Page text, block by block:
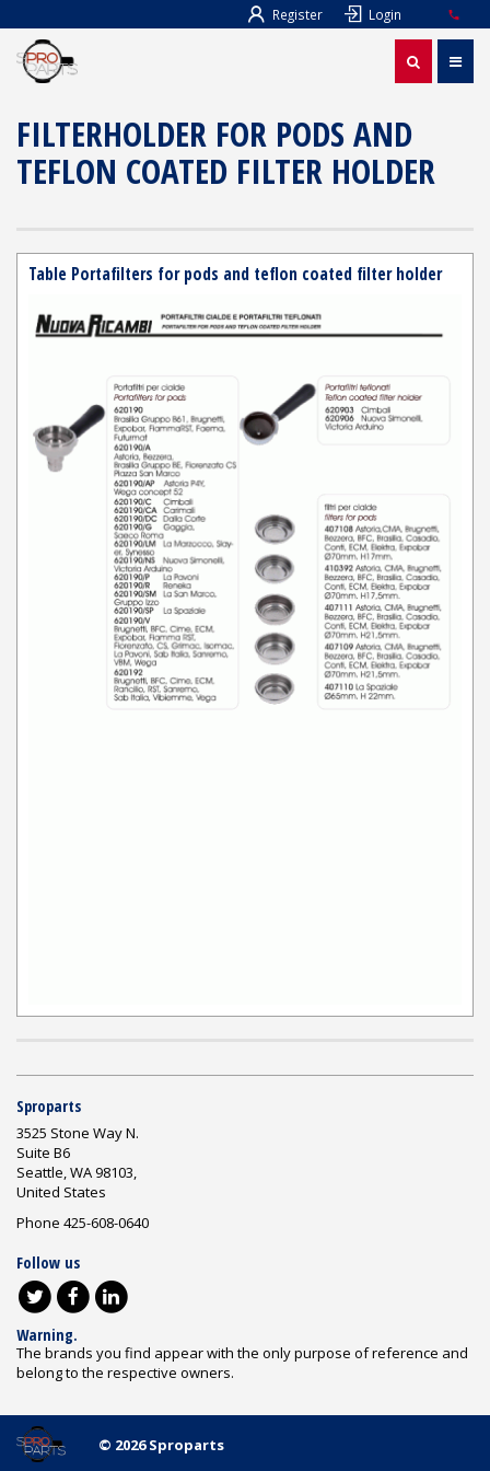
Register Login
FILTERHOLDER FOR PODS AND
TEFLON COATED FILTER HOLDER
Table Portafilters for pods and teflon coated filter holder
Sproparts
3525 Stone Way N.
Suite B6
Seattle, WA 98103,
United States
Phone 425-608-0640
Follow us
Warning.
The brands you find appear with the only purpose of reference and
belong to the respective owners.
© 2026 Sproparts